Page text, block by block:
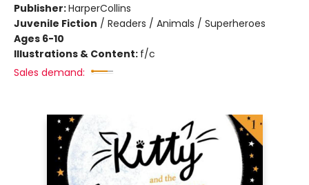
Publisher:HarperCollins
Juvenile Fiction / Readers / Animals / Superheroes
Ages 6-10
Illustrations & Content: f/c
Sales demand: